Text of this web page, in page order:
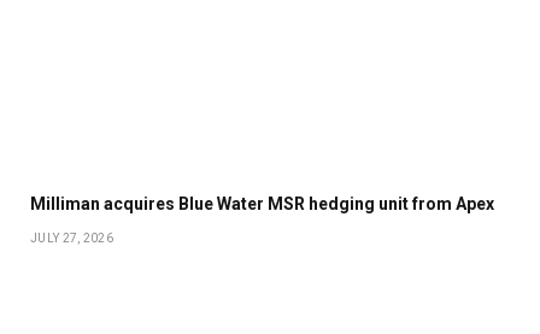
Milliman acquires Blue Water MSR hedging unit from Apex
JULY 27, 2026